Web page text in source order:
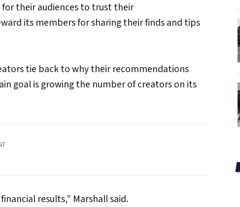
their audiences to trust their
its members for sharing their finds and tips
tie back to why their recommendations
goal is growing the number of creators on its
results,” Marshall said.